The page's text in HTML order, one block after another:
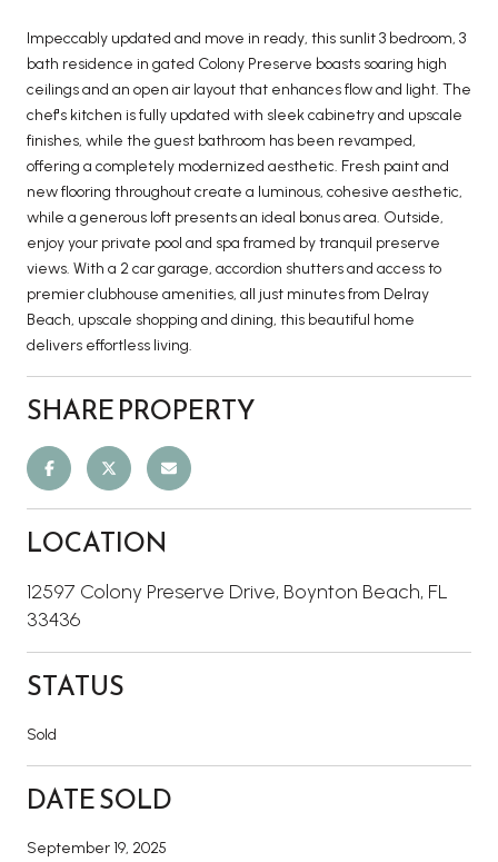
Impeccably updated and move in ready, this sunlit 3 bedroom, 3
bath residence in gated Colony Preserve boasts soaring high
ceilings and an open air layout that enhances flow and light. The
chef's kitchen is fully updated with sleek cabinetry and upscale
finishes, while the guest bathroom has been revamped,
offering a completely modernized aesthetic. Fresh paint and
new flooring throughout create a luminous, cohesive aesthetic,
while a generous loft presents an ideal bonus area. Outside,
enjoy your private pool and spa framed by tranquil preserve
views. With a 2 car garage, accordion shutters and access to
premier clubhouse amenities, all just minutes from Delray
Beach, upscale shopping and dining, this beautiful home
delivers effortless living.
SHARE PROPERTY
LOCATION
12597 Colony Preserve Drive, Boynton Beach, FL
33436
STATUS
Sold
DATE SOLD
September 19, 2025